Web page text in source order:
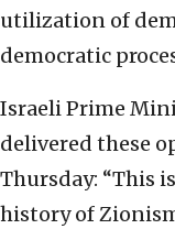
utilization of
democratic
Israeli Prime
delivered these
Thursday: “This
history of